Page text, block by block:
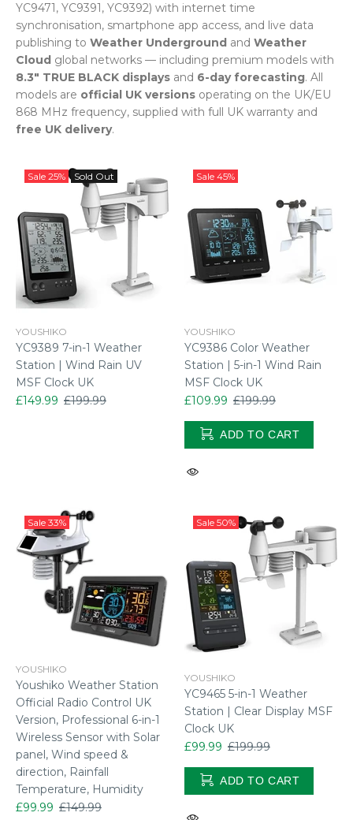
YC9471, YC9391, YC9392) with internet time
synchronisation, smartphone app access, and live data
publishing to Weather Underground and Weather
Cloud global networks — including premium models with
8.3" TRUE BLACK displays and 6-day forecasting. All
models are official UK versions operating on the UK/EU
868 MHz frequency, supplied with full UK warranty and
free UK delivery.
Sale 25% Sold Out
YOUSHIKO
YC9389 7-in-1 Weather
Station | Wind Rain UV
MSF Clock UK
£149.99 £199.99
Sale 45%
YOUSHIKO
YC9386 Color Weather
Station | 5-in-1 Wind Rain
MSF Clock UK
£109.99 £199.99
ADD TO CART
Sale 33%
YOUSHIKO
Youshiko Weather Station
Official Radio Control UK
Version, Professional 6-in-1
Wireless Sensor with Solar
panel, Wind speed &
direction, Rainfall
Temperature, Humidity
£99.99 £149.99
Sale 50%
YOUSHIKO
YC9465 5-in-1 Weather
Station | Clear Display MSF
Clock UK
£99.99 £199.99
ADD TO CART